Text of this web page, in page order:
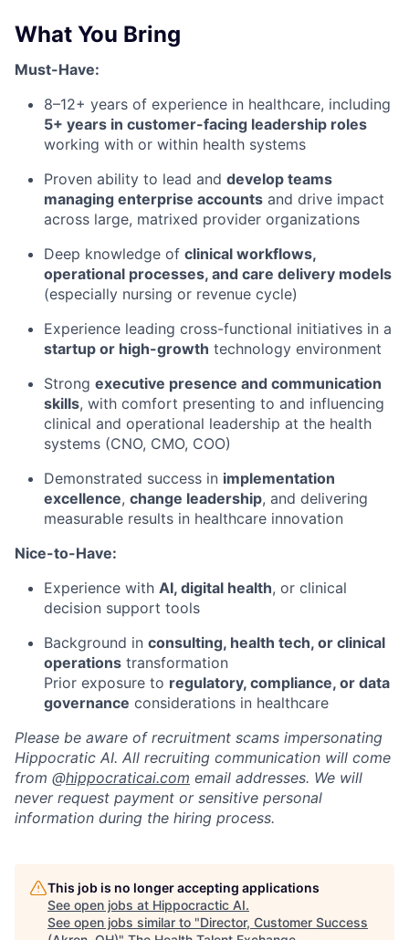
What You Bring
Must-Have:
8–12+ years of experience in healthcare, including
5+ years in customer-facing leadership roles
working with or within health systems
Proven ability to lead and develop teams
managing enterprise accounts and drive impact
across large, matrixed provider organizations
Deep knowledge of clinical workflows,
operational processes, and care delivery models
(especially nursing or revenue cycle)
Experience leading cross-functional initiatives in a
startup or high-growth technology environment
Strong executive presence and communication
skills, with comfort presenting to and influencing
clinical and operational leadership at the health
systems (CNO, CMO, COO)
Demonstrated success in implementation
excellence, change leadership, and delivering
measurable results in healthcare innovation
Nice-to-Have:
Experience with AI, digital health, or clinical
decision support tools
Background in consulting, health tech, or clinical
operations transformation
Prior exposure to regulatory, compliance, or data
governance considerations in healthcare
Please be aware of recruitment scams impersonating
Hippocratic AI. All recruiting communication will come
from @hippocraticai.com email addresses. We will
never request payment or sensitive personal
information during the hiring process.
This job is no longer accepting applications
See open jobs at Hippocractic AI.
See open jobs similar to "Director, Customer Success